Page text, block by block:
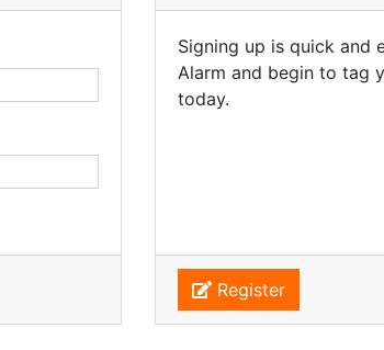
Signing up is quick and
Alarm and begin to tag
today.
Register